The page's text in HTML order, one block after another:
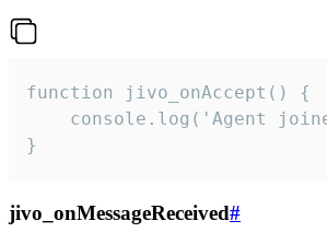
function jivo_onAccept() {
}
jivo_onMessageReceived#